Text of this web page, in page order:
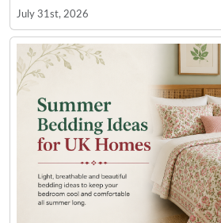
July 31st, 2026